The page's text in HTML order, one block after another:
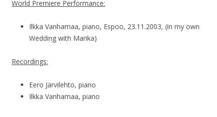
World Premiere Performance:
Ilkka Vanhamaa, piano, Espoo, 23.11.2003, (in my own
Wedding with Marika)
Recordings:
Eero Järvilehto, piano
Ilkka Vanhamaa, piano